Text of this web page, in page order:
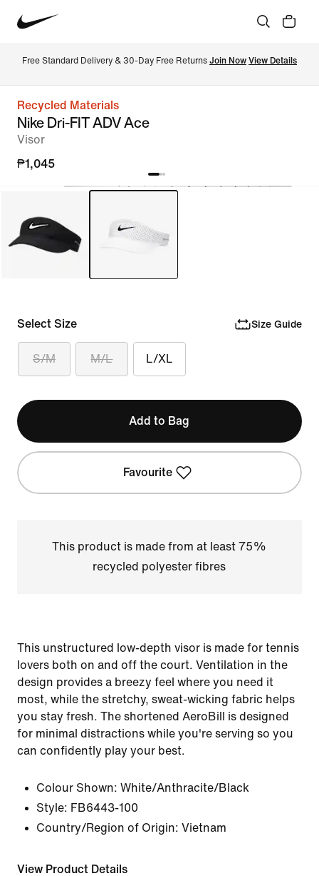
Free Standard Delivery & 30-Day Free Returns Join Now View Details
Recycled Materials
Nike Dri-FIT ADV Ace
Visor
₱1,045
Select Size Size Guide
S/M M/L L/XL
Add to Bag
Favourite
This product is made from at least 75%
recycled polyester fibres
This unstructured low-depth visor is made for tennis
lovers both on and off the court. Ventilation in the
design provides a breezy feel where you need it
most, while the stretchy, sweat-wicking fabric helps
you stay fresh. The shortened AeroBill is designed
for minimal distractions while you're serving so you
can confidently play your best.
Colour Shown: White/Anthracite/Black
Style: FB6443-100
Country/Region of Origin: Vietnam
View Product Details